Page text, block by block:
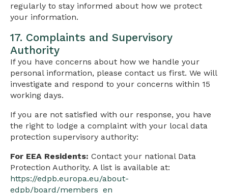
regularly to stay informed about how we protect
your information.
17. Complaints and Supervisory
Authority
If you have concerns about how we handle your
personal information, please contact us first. We will
investigate and respond to your concerns within 15
working days.
If you are not satisfied with our response, you have
the right to lodge a complaint with your local data
protection supervisory authority:
For EEA Residents: Contact your national Data
Protection Authority. A list is available at:
https://edpb.europa.eu/about-
edpb/board/members_en